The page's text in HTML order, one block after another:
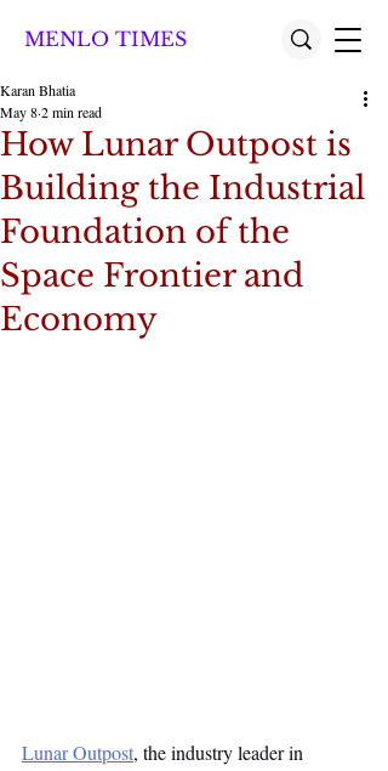
MENLO TIMES
How Lunar Outpost is
Building the Industrial
Foundation of the
Space Frontier and
Economy
Karan Bhatia
May 82 min read
Lunar Outpost, the industry leader in